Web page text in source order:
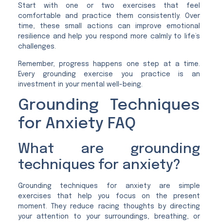
Start with one or two exercises that feel
comfortable and practice them consistently. Over
time, these small actions can improve emotional
resilience and help you respond more calmly to life’s
challenges.
Remember, progress happens one step at a time.
Every grounding exercise you practice is an
investment in your mental well-being.
Grounding Techniques
for Anxiety FAQ
What are grounding
techniques for anxiety?
Grounding techniques for anxiety are simple
exercises that help you focus on the present
moment. They reduce racing thoughts by directing
your attention to your surroundings, breathing, or